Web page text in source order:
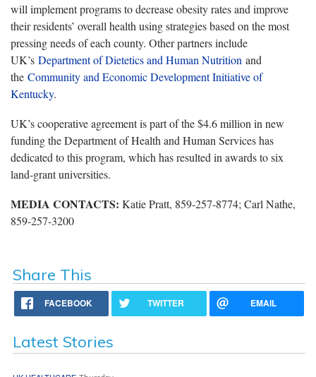
will implement programs to decrease obesity rates and improve
their residents’ overall health using strategies based on the most
pressing needs of each county. Other partners include
UK’s Department of Dietetics and Human Nutrition and
the Community and Economic Development Initiative of
Kentucky.
UK’s cooperative agreement is part of the $4.6 million in new
funding the Department of Health and Human Services has
dedicated to this program, which has resulted in awards to six
land-grant universities.
MEDIA CONTACTS: Katie Pratt, 859-257-8774; Carl Nathe,
859-257-3200
Share This
FACEBOOK TWITTER EMAIL
Latest Stories